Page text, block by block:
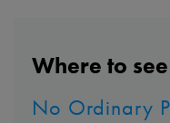
Where to see
No Ordinary